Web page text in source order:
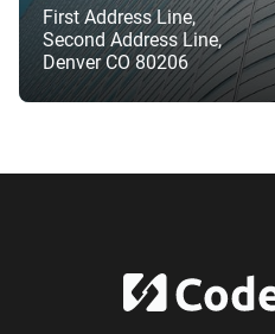
First Address Line,
Second Address Line,
Denver CO 80206